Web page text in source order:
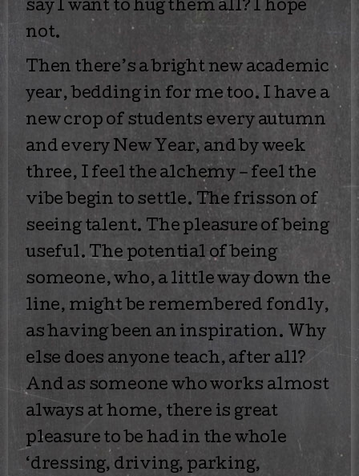
say I want to hug them all? I hope
not.
Then there’s a bright new academic
year, bedding in for me too. I have a
new crop of students every autumn
and every New Year, and by week
three, I feel the alchemy – feel the
vibe begin to settle. The frisson of
seeing talent. The pleasure of being
useful. The potential of being
someone, who, a little way down the
line, might be remembered fondly,
as having been an inspiration. Why
else does anyone teach, after all?
And as someone who works almost
always at home, there is great
pleasure to be had in the whole
‘dressing, driving, parking,